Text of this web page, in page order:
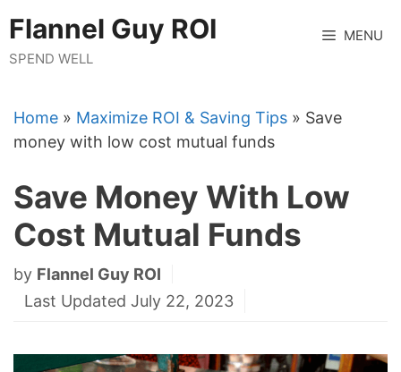
to
content
Flannel Guy ROI
SPEND WELL
MENU
Home » Maximize ROI & Saving Tips » Save
money with low cost mutual funds
Save Money With Low
Cost Mutual Funds
by Flannel Guy ROI
Last Updated July 22, 2023